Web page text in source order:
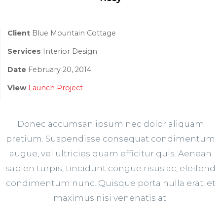
Client Blue Mountain Cottage
Services Interior Design
Date February 20, 2014
View Launch Project
Donec accumsan ipsum nec dolor aliquam
pretium. Suspendisse consequat condimentum
augue, vel ultricies quam efficitur quis. Aenean
sapien turpis, tincidunt congue risus ac, eleifend
condimentum nunc. Quisque porta nulla erat, et
maximus nisi venenatis at.